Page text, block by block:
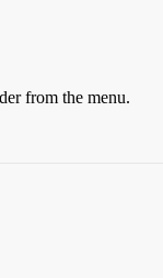
from the menu.